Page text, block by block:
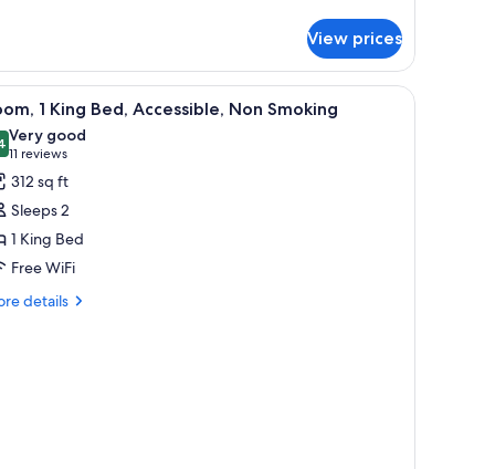
View prices
and a large mirror. A modern bathroom with a granite
1 1 King Bed, Accessible, Non Smoking
out of 10
Very good
11 reviews
(11
reviews)
312 sq ft
Sleeps 2
1 King Bed
Free WiFi
details